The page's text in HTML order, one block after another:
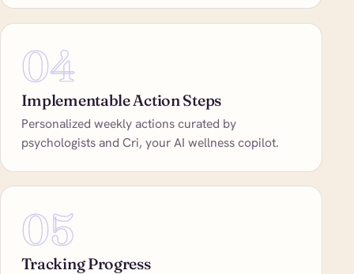
04
Implementable Action Steps
Personalized weekly actions curated by
psychologists and Cri, your AI wellness copilot.
05
Tracking Progress